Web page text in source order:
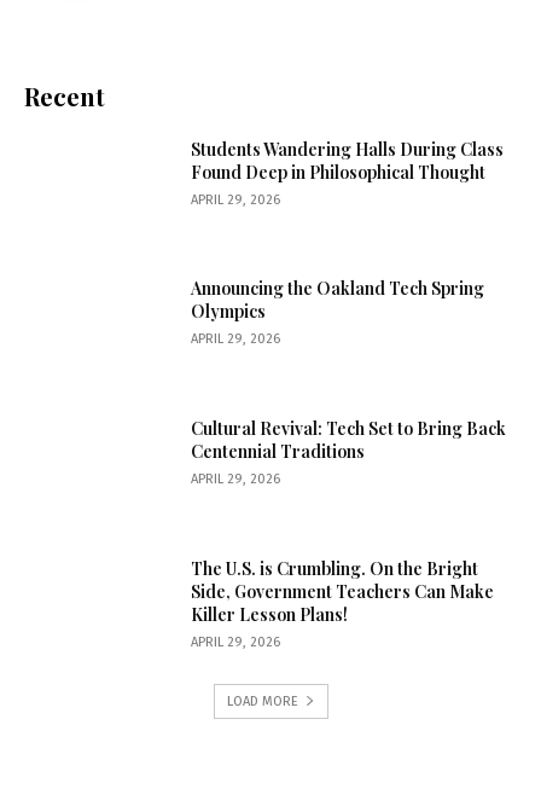
Recent
Students Wandering Halls During Class
Found Deep in Philosophical Thought
APRIL 29, 2026
Announcing the Oakland Tech Spring
Olympics
APRIL 29, 2026
Cultural Revival: Tech Set to Bring Back
Centennial Traditions
APRIL 29, 2026
The U.S. is Crumbling. On the Bright
Side, Government Teachers Can Make
Killer Lesson Plans!
APRIL 29, 2026
LOAD MORE